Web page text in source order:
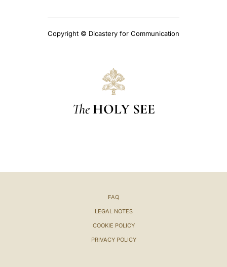
Copyright © Dicastery for Communication
The HOLY SEE
FAQ
LEGAL NOTES
COOKIE POLICY
PRIVACY POLICY